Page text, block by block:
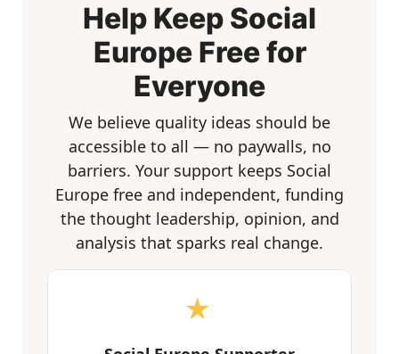
Help Keep Social
Europe Free for
Everyone
We believe quality ideas should be
accessible to all — no paywalls, no
barriers. Your support keeps Social
Europe free and independent, funding
the thought leadership, opinion, and
analysis that sparks real change.
★